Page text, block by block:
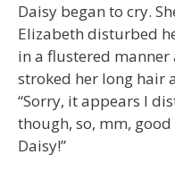
Daisy began to cry.
Elizabeth disturbed
in a flustered
stroked her long hair
“Sorry, it appears I
though, so, mm,
Daisy!”